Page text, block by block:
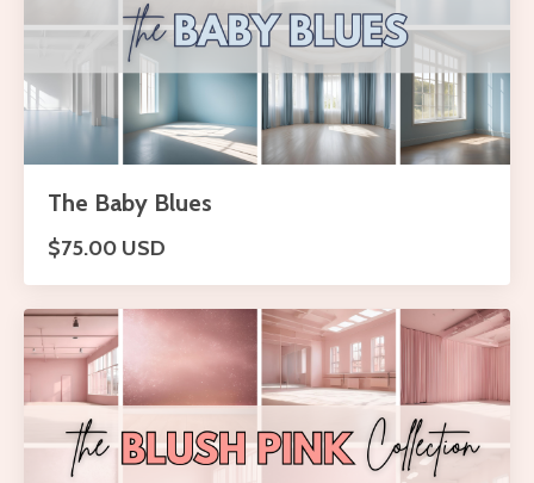
The Baby Blues
$75.00 USD